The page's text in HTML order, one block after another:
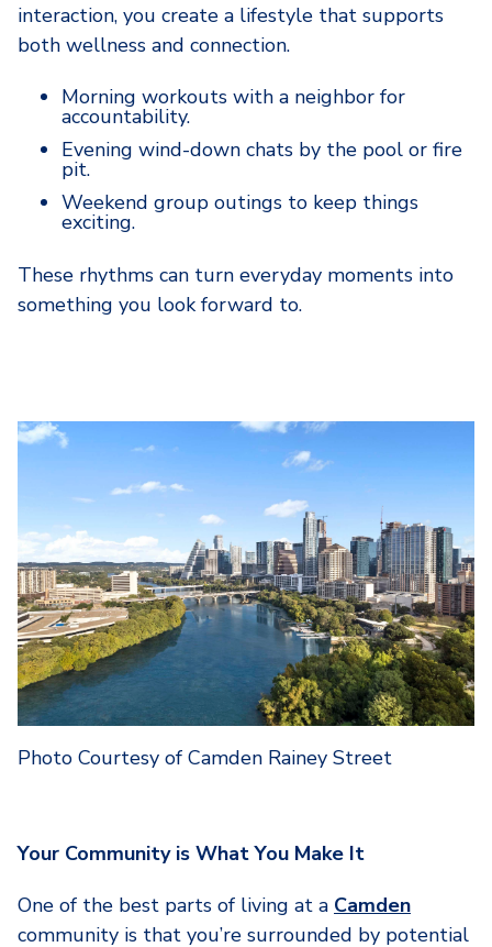
interaction, you create a lifestyle that supports
both wellness and connection.
Morning workouts with a neighbor for
accountability.
Evening wind-down chats by the pool or fire
pit.
Weekend group outings to keep things
exciting.
These rhythms can turn everyday moments into
something you look forward to.
Photo Courtesy of Camden Rainey Street
Your Community is What You Make It
One of the best parts of living at a Camden
community is that you’re surrounded by potential